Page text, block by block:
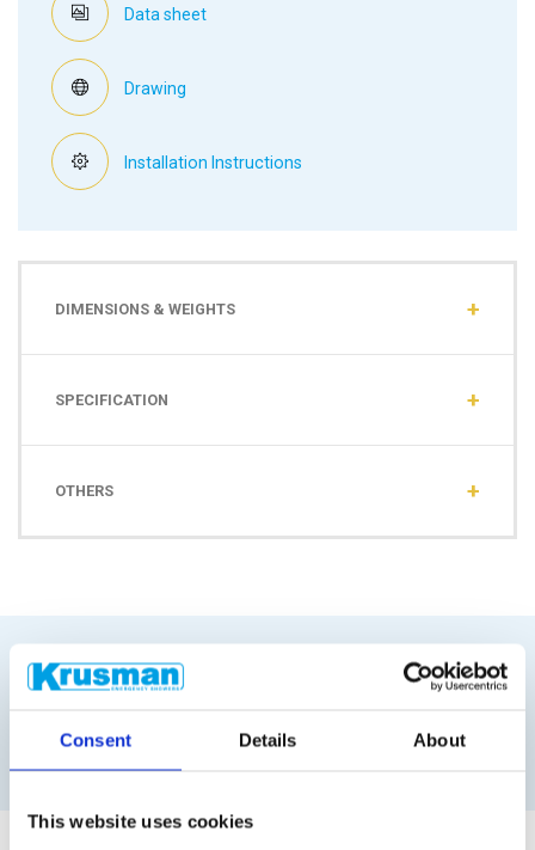
Consent Details About
This website uses cookies
Data sheet
Drawing
Installation Instructions
DIMENSIONS & WEIGHTS
SPECIFICATION
OTHERS